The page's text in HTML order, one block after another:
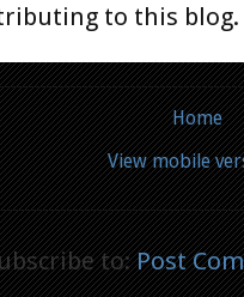
to this blog.
Home
View mobile
to:Post